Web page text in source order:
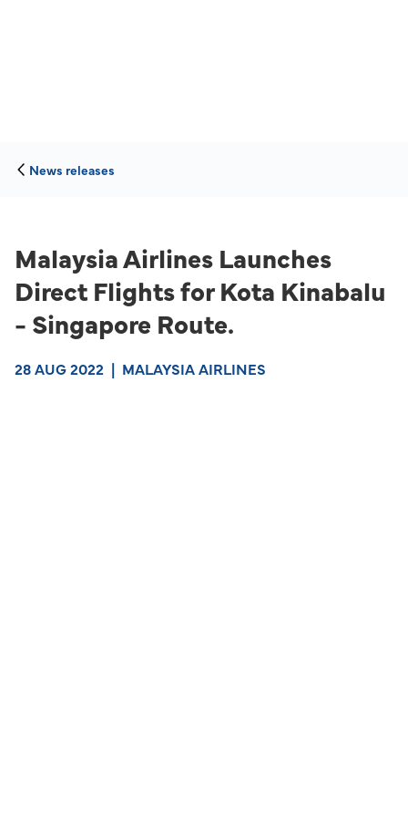
News releases
Malaysia Airlines Launches
Direct Flights for Kota Kinabalu
- Singapore Route.
28 AUG 2022 | MALAYSIA AIRLINES